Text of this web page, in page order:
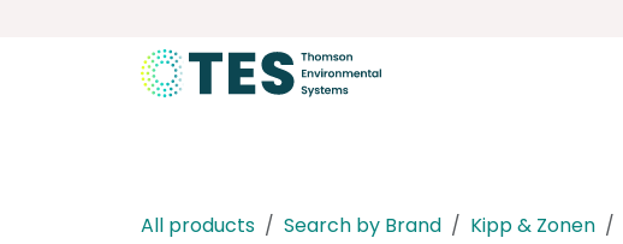
All products Search by Brand Kipp & Zonen